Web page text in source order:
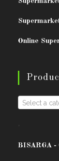
Online
Select a
BISARGA -